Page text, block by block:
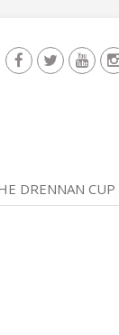
DRENNAN CUP